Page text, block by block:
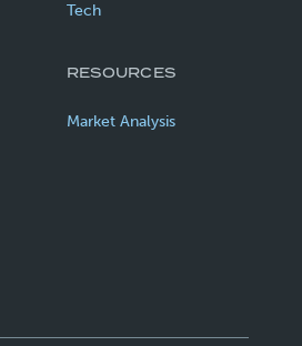
Tech
RESOURCES
Market Analysis